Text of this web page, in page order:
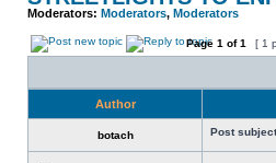
Moderators: Moderators, Moderators
Page 1 of1 [ 1
Author
botach Post